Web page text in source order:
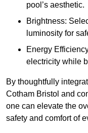
pool’s aesthetic.
Brightness:
luminosity for
Energy
electricity while
By thoughtfully
Cotham Bristol and
one can elevate the
safety and comfort of